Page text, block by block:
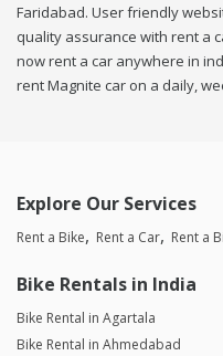
Faridabad. User friendly
quality assurance with rent a
now rent a car anywhere in
rent Magnite car on a daily,
Explore Our Services
Rent a Bike Rent a Car Rent a
Bike Rentals in India
Bike Rental in Agartala
Bike Rental in Ahmedabad